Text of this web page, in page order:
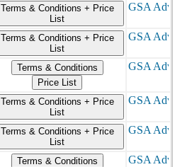
Terms & Conditions + Price
List
Terms & Conditions + Price
List
Terms & Conditions
Price List
Terms & Conditions + Price
List
Terms & Conditions + Price
List
Terms & Conditions